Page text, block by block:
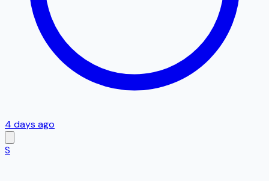
4 days ago
S